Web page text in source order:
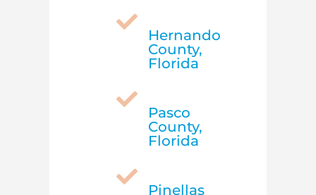

Hernando
County,
Florida

Pasco
County,
Florida

Pinellas